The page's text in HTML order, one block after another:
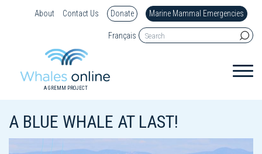
About Contact Us Donate Marine Mammal Emergencies
Français
A GREMM PROJECT
A BLUE WHALE AT LAST!